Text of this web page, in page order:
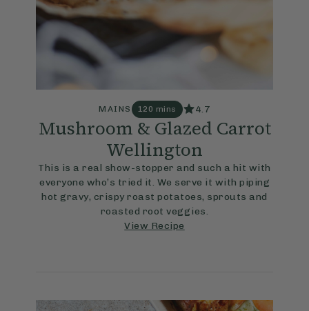
MAINS 120 mins 4.7
Mushroom & Glazed Carrot
Wellington
This is a real show-stopper and such a hit with
everyone who’s tried it. We serve it with piping
hot gravy, crispy roast potatoes, sprouts and
roasted root veggies.
View Recipe